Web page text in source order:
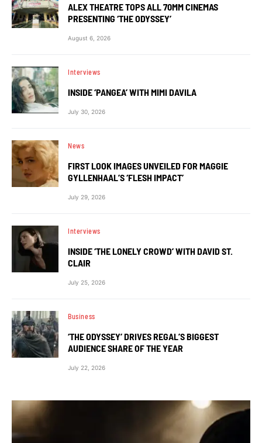
ALEX THEATRE TOPS ALL 70MM CINEMAS
PRESENTING ‘THE ODYSSEY’
August 6, 2026
Interviews
INSIDE ‘PANGEA’ WITH MIMI DAVILA
July 30, 2026
News
FIRST LOOK IMAGES UNVEILED FOR MAGGIE
GYLLENHAAL’S ‘FLESH IMPACT’
July 29, 2026
Interviews
INSIDE ‘THE LONELY CROWD’ WITH DAVID ST.
CLAIR
July 25, 2026
Business
‘THE ODYSSEY’ DRIVES REGAL’S BIGGEST
AUDIENCE SHARE OF THE YEAR
July 22, 2026